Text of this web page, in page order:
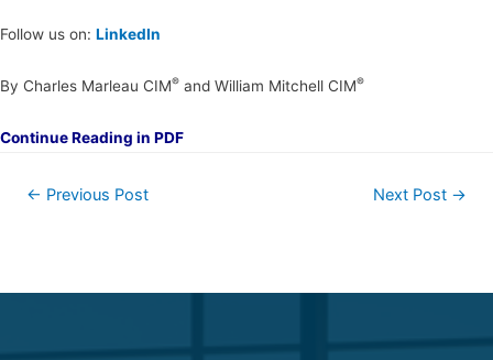
Follow us on: LinkedIn
By Charles Marleau CIM® and William Mitchell CIM®
Continue Reading in PDF
← Previous Post Next Post →